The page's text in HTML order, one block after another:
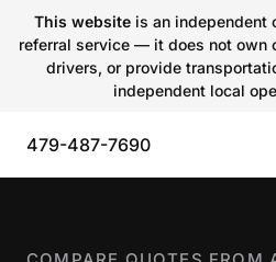
This websiteis an independent
referral service — it does not own
drivers, or provide
independent local
479-487-7690